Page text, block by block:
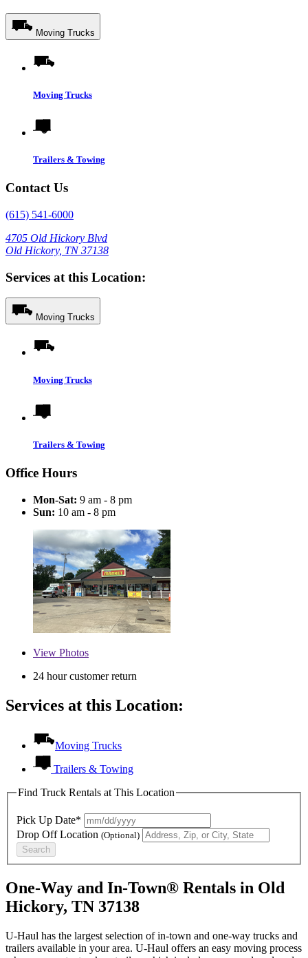
Moving Trucks
Moving Trucks
Trailers & Towing
Contact Us
(615) 541-6000
4705 Old Hickory Blvd
Old Hickory, TN 37138
Services at this Location:
Moving Trucks
Moving Trucks
Trailers & Towing
Office Hours
Mon-Sat: 9 am - 8 pm
Sun: 10 am - 8 pm
View Photos
24 hour customer return
Services at this Location:
Moving Trucks
Trailers & Towing
Find Truck Rentals at This Location
Pick Up Date*
Drop Off Location (Optional)
Search
One-Way and In-Town® Rentals in Old
Hickory, TN 37138
U-Haul has the largest selection of in-town and one-way trucks and
trailers available in your area. U-Haul offers an easy moving process